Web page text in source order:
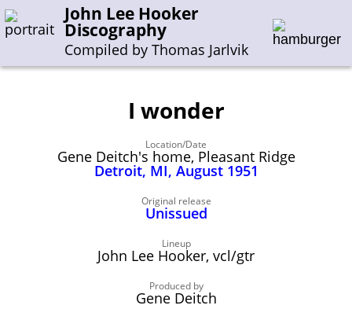
John Lee Hooker
Discography
Compiled by Thomas Jarlvik
Enter the whole or a part of a song title
Enter the whole or a part of a company name
J-N O-S T-Z
Sessions 1948-1954
Sessions 1955-1964
Sessions 1965-1974
I wonder
Location/Date
Gene Deitch's home, Pleasant Ridge
Detroit, MI, August 1951
Original release
Unissued
Lineup
John Lee Hooker, vcl/gtr
Produced by
Gene Deitch